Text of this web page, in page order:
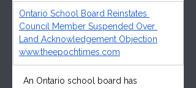
Ontario School Board Reinstates
Council Member Suspended Over
Land Acknowledgement Objection
www.theepochtimes.com
An Ontario school board has